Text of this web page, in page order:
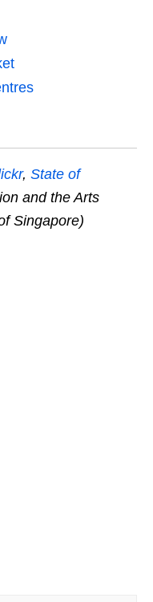
, State of
and the Arts
Singapore)